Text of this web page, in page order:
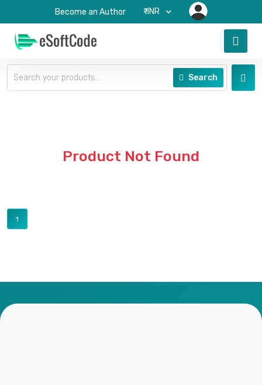
Become an Author ₹-INR
Search
Product Not Found
1